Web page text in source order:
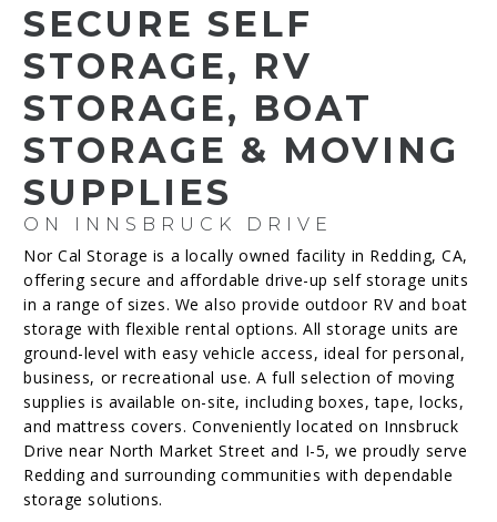
SECURE SELF
STORAGE, RV
STORAGE, BOAT
STORAGE & MOVING
SUPPLIES
ON INNSBRUCK DRIVE
Nor Cal Storage is a locally owned facility in Redding, CA,
offering secure and affordable drive-up self storage units
in a range of sizes. We also provide outdoor RV and boat
storage with flexible rental options. All storage units are
ground-level with easy vehicle access, ideal for personal,
business, or recreational use. A full selection of moving
supplies is available on-site, including boxes, tape, locks,
and mattress covers. Conveniently located on Innsbruck
Drive near North Market Street and I-5, we proudly serve
Redding and surrounding communities with dependable
storage solutions.